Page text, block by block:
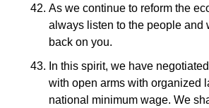
As we continue to reform the
always listen to the people and
back on you.
In this spirit, we have
with open arms with organized
national minimum wage. We